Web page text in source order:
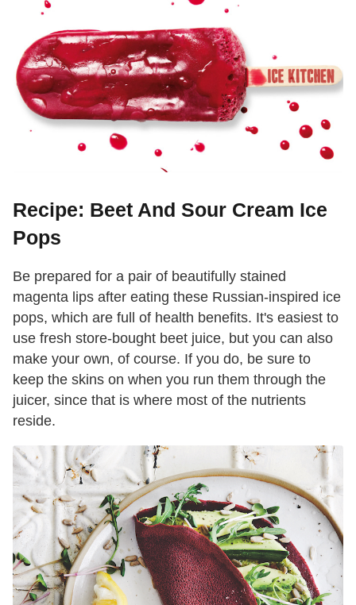
Recipe: Beet And Sour Cream Ice
Pops
Be prepared for a pair of beautifully stained
magenta lips after eating these Russian-inspired ice
pops, which are full of health benefits. It's easiest to
use fresh store-bought beet juice, but you can also
make your own, of course. If you do, be sure to
keep the skins on when you run them through the
juicer, since that is where most of the nutrients
reside.